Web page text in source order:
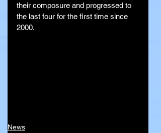
their composure and progressed to
the last four for the first time since
2000.
News